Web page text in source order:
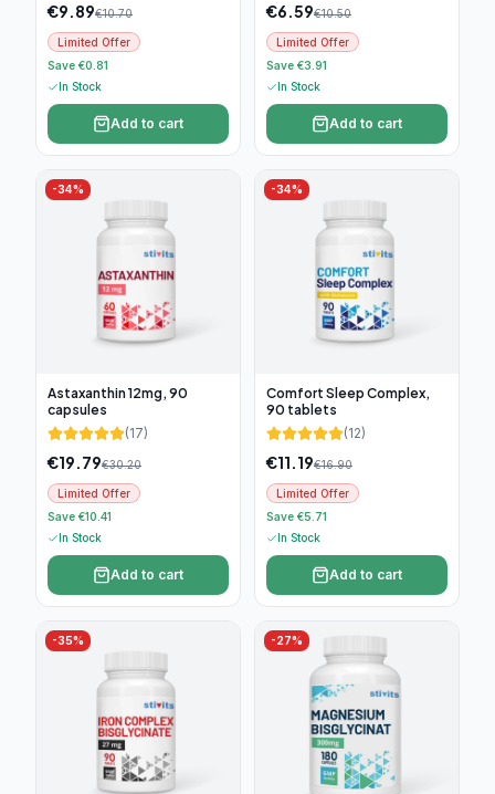
€9.89€10.70
Limited Offer
Save €0.81
In Stock
Add to cart
€6.59€10.50
Limited Offer
Save €3.91
In Stock
Add to cart
-34%
Astaxanthin 12mg, 90
capsules
(17)
€19.79€30.20
Limited Offer
Save €10.41
In Stock
Add to cart
-34%
Comfort Sleep Complex,
90 tablets
(12)
€11.19€16.90
Limited Offer
Save €5.71
In Stock
Add to cart
-35% -27%